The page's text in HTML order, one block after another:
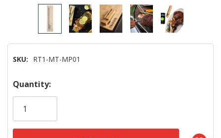
SKU: RT1-MT-MP01
Hurry!
Only
Quantity: